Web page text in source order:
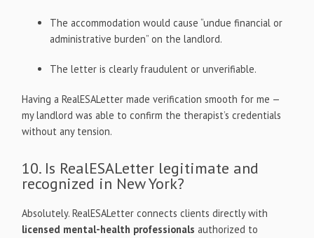
The accommodation would cause “undue financial or
administrative burden” on the landlord.
The letter is clearly fraudulent or unverifiable.
Having a RealESALetter made verification smooth for me —
my landlord was able to confirm the therapist’s credentials
without any tension.
10. Is RealESALetter legitimate and
recognized in New York?
Absolutely. RealESALetter connects clients directly with
licensed mental-health professionals authorized to